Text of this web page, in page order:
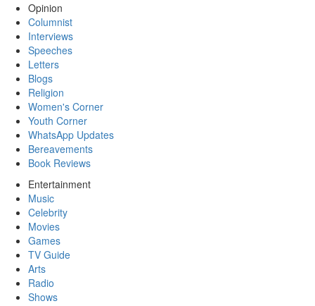
Opinion
Columnist
Interviews
Speeches
Letters
Blogs
Religion
Women's Corner
Youth Corner
WhatsApp Updates
Bereavements
Book Reviews
Entertainment
Music
Celebrity
Movies
Games
TV Guide
Arts
Radio
Shows